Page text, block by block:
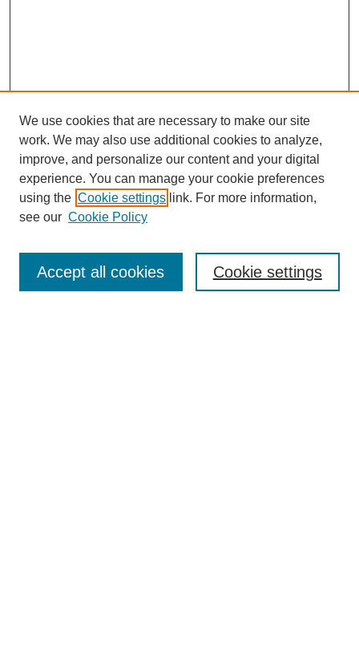
Enter search terms:
We use cookies that are necessary to make our site
work. We may also use additional cookies to analyze,
improve, and personalize our content and your digital
experience. You can manage your cookie preferences
using the Cookie settings link. For more information,
see our Cookie Policy
Cookie settings
Accept all cookies